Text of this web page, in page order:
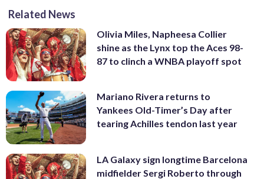
Related News
Olivia Miles, Napheesa Collier
shine as the Lynx top the Aces 98-
87 to clinch a WNBA playoff spot
Mariano Rivera returns to
Yankees Old-Timer’s Day after
tearing Achilles tendon last year
LA Galaxy sign longtime Barcelona
midfielder Sergi Roberto through